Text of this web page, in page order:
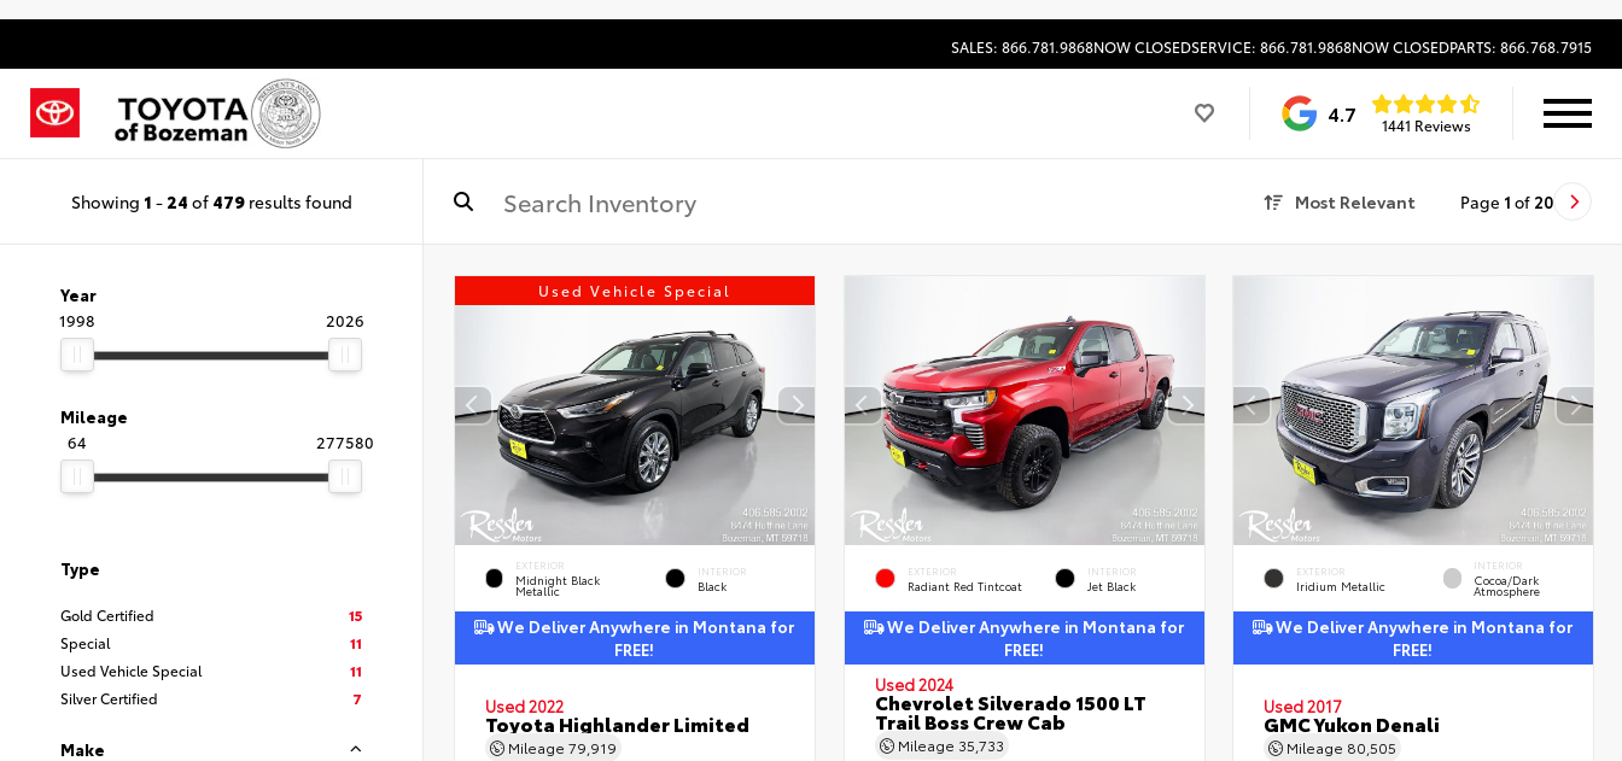
SALES: 866.781.9868NOW CLOSEDSERVICE: 866.781.9868NOW CLOSEDPARTS: 866.768.7915
4.7 1441 Reviews
Showing 1 - 24 of 479results found Most Relevant Page 1 of 20
Year
1998
2026
Mileage
64
277580
Type
Gold Certified
15
Special
11
Used Vehicle Special
11
Silver Certified
7
Make
Used Vehicle Special
EXTERIOR
Midnight Black
Metallic
INTERIOR
Black
We Deliver Anywhere in Montana for
FREE!
Used 2022
Toyota Highlander Limited
Mileage 79,919
EXTERIOR
Radiant Red Tintcoat
INTERIOR
Jet Black
We Deliver Anywhere in Montana for
FREE!
Used 2024
Chevrolet Silverado 1500 LT
Trail Boss Crew Cab
Mileage 35,733
EXTERIOR
Iridium Metallic
INTERIOR
Cocoa/Dark
Atmosphere
We Deliver Anywhere in Montana for
FREE!
Used 2017
GMC Yukon Denali
Mileage 80,505